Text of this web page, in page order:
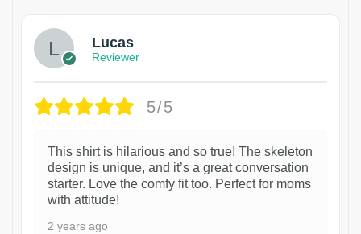
Lucas
Reviewer
5/5
This shirt is hilarious and so true! The skeleton
design is unique, and it’s a great conversation
starter. Love the comfy fit too. Perfect for moms
with attitude!
2 years ago